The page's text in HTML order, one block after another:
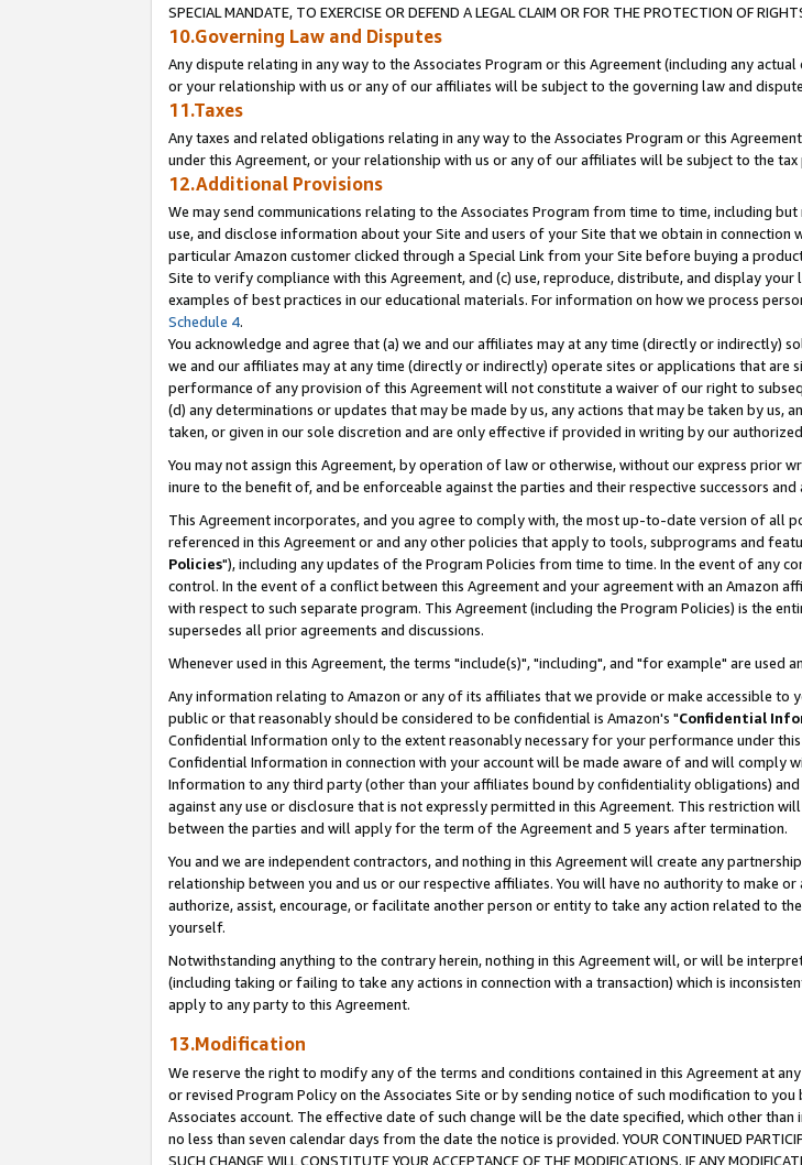
SPECIAL MANDATE, TO EXERCISE OR DEFEND A LEGAL CLAIM OR FOR THE PROTECTION OF
10.Governing Law and Disputes
Any dispute relating in any way to the Associates Program or this Agreement (including any
or your relationship with us or any of our affiliates will be subject to the governing law and
11.Taxes
Any taxes and related obligations relating in any way to the Associates Program or this
under this Agreement, or your relationship with us or any of our affiliates will be subject to the
12.Additional Provisions
We may send communications relating to the Associates Program from time to time, including
use, and disclose information about your Site and users of your Site that we obtain in
particular Amazon customer clicked through a Special Link from your Site before buying a
Site to verify compliance with this Agreement, and (c) use, reproduce, distribute, and display
examples of best practices in our educational materials. For information on how we process
Schedule 4.
You acknowledge and agree that (a) we and our affiliates may at any time (directly or indirectly)
we and our affiliates may at any time (directly or indirectly) operate sites or applications that
performance of any provision of this Agreement will not constitute a waiver of our right to
(d) any determinations or updates that may be made by us, any actions that may be taken by us,
taken, or given in our sole discretion and are only effective if provided in writing by our
You may not assign this Agreement, by operation of law or otherwise, without our express prior
inure to the benefit of, and be enforceable against the parties and their respective successors and
This Agreement incorporates, and you agree to comply with, the most up-to-date version of all
referenced in this Agreement or and any other policies that apply to tools, subprograms and
Policies"), including any updates of the Program Policies from time to time. In the event of any
control. In the event of a conflict between this Agreement and your agreement with an Amazon
with respect to such separate program. This Agreement (including the Program Policies) is the
supersedes all prior agreements and discussions.
Whenever used in this Agreement, the terms "include(s)", "including", and "for example" are used
Any information relating to Amazon or any of its affiliates that we provide or make accessible to
public or that reasonably should be considered to be confidential is Amazon's "Confidential
Confidential Information only to the extent reasonably necessary for your performance under
Confidential Information in connection with your account will be made aware of and will comply
Information to any third party (other than your affiliates bound by confidentiality obligations)
against any use or disclosure that is not expressly permitted in this Agreement. This restriction
between the parties and will apply for the term of the Agreement and 5 years after termination.
You and we are independent contractors, and nothing in this Agreement will create any
relationship between you and us or our respective affiliates. You will have no authority to make
authorize, assist, encourage, or facilitate another person or entity to take any action related to
yourself.
Notwithstanding anything to the contrary herein, nothing in this Agreement will, or will be
(including taking or failing to take any actions in connection with a transaction) which is
apply to any party to this Agreement.
13.Modification
We reserve the right to modify any of the terms and conditions contained in this Agreement at
or revised Program Policy on the Associates Site or by sending notice of such modification to
Associates account. The effective date of such change will be the date specified, which other
no less than seven calendar days from the date the notice is provided. YOUR CONTINUED
SUCH CHANGE WILL CONSTITUTE YOUR ACCEPTANCE OF THE MODIFICATIONS. IF ANY